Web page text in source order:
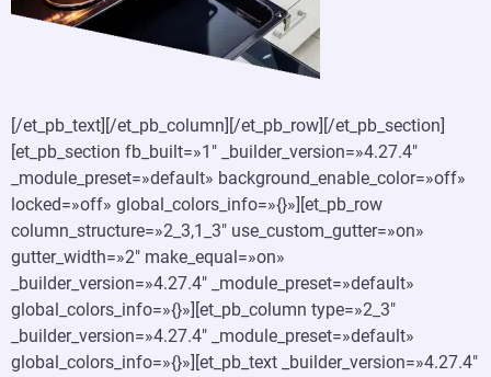
[/et_pb_text][/et_pb_column][/et_pb_row][/et_pb_section]
[et_pb_section fb_built=»1″ _builder_version=»4.27.4″
_module_preset=»default» background_enable_color=»off»
locked=»off» global_colors_info=»{}»][et_pb_row
column_structure=»2_3,1_3″ use_custom_gutter=»on»
gutter_width=»2″ make_equal=»on»
_builder_version=»4.27.4″ _module_preset=»default»
global_colors_info=»{}»][et_pb_column type=»2_3″
_builder_version=»4.27.4″ _module_preset=»default»
global_colors_info=»{}»][et_pb_text _builder_version=»4.27.4″